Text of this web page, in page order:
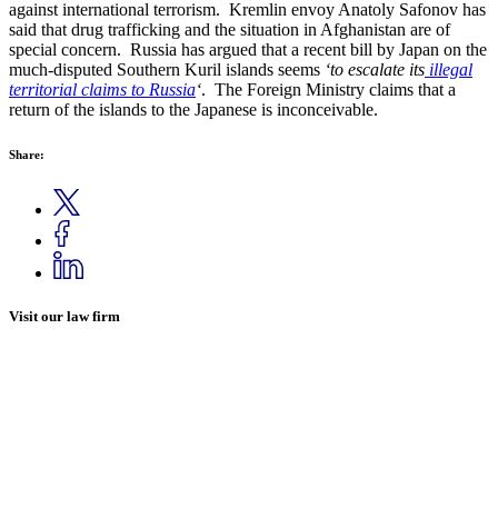
against international terrorism. Kremlin envoy Anatoly Safonov has
said that drug trafficking and the situation in Afghanistan are of
special concern. Russia has argued that a recent bill by Japan on the
much-disputed Southern Kuril islands seems ‘to escalate its illegal
territorial claims to Russia‘. The Foreign Ministry claims that a
return of the islands to the Japanese is inconceivable.
Share:
Visit our law firm